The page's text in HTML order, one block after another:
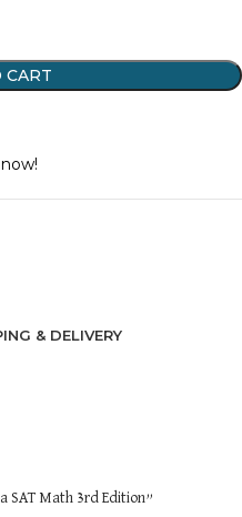
CART
& DELIVERY
SAT Math 3rd Edition”